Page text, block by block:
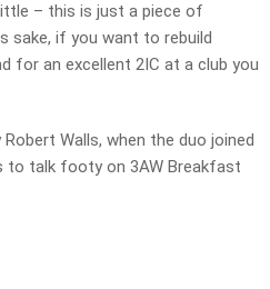
– this is just a piece of
sake, if you want to rebuild
for an excellent 2IC at a club you
Walls, when the duo joined
to talk footy on 3AW Breakfast